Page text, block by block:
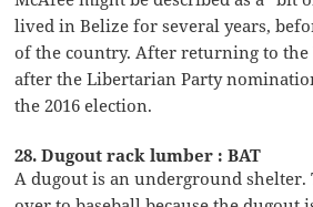
lived in Belize for several years,
of the country. After returning to the
after the Libertarian Party
the 2016 election.
28. Dugout rack lumber : BAT
A dugout is an underground shelter.